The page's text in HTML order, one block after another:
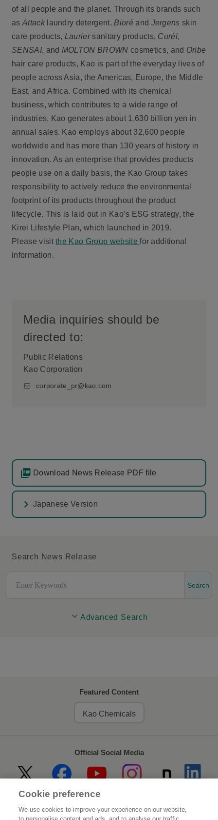
of all people and the planet. Through its brands such
as Attacklaundry detergent, Bioréand Jergens skin
care products, Lauriersanitary products, Curél,
SENSAI, and MOLTON BROWN cosmetics, and Oribe
hair care products, Kao is part of the everyday lives of
people across Asia, the Americas, Europe, the Middle
East, and Africa. Combined with its chemical
business, which contributes to a wide range of
industries, Kao generates about 1,630 billion yen in
annual sales. Kao employs about 32,600 people
worldwide and has more than 130 years of history in
innovation. As an enterprise that provides products
people use on a daily basis, the Kao Group takes
responsibility to actively reduce the environmental
footprint of its products throughout the product
lifecycle. This is laid out in Kao’s ESG strategy, the
Kirei Lifestyle Plan, which launched in 2019.
Please visitthe Kao Group websitefor additional
information.
Media inquiries should be
directed to:
Public Relations
Kao Corporation
corporate_pr@kao.com
Download News Release PDF file
Japanese Version
Search News Release
Search
Advanced Search
Featured Content
Kao Chemicals
Official Social Media
Home About Kao
Cookie preference
We use cookies to improve your experience on our website,